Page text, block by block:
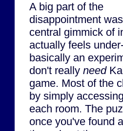
A big part of the
disappointment
central gimmick of
actually feels
basically an
don't really need
game. Most of the
by simply
each room. The
once you've found